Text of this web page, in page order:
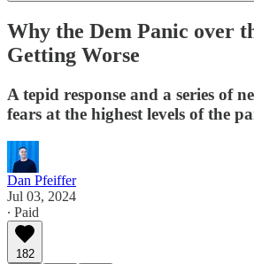
Why the Dem Panic over
Getting Worse
A tepid response and a series of
fears at the highest levels of the
Dan Pfeiffer
Jul 03, 2024
∙ Paid
182